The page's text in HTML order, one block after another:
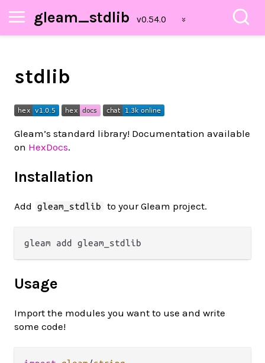
gleam_stdlib
stdlib
Gleam’s standard library! Documentation available
on HexDocs.
Installation
Add gleam_stdlib to your Gleam project.
Usage
Import the modules you want to use and write
some code!